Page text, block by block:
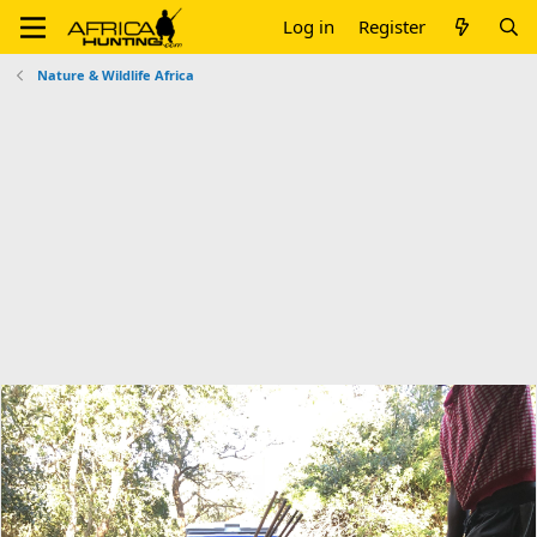
Log in Register
Nature & Wildlife Africa